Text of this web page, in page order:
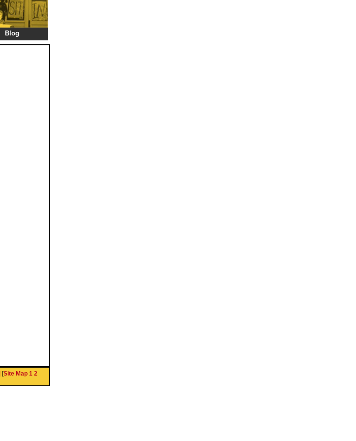
Blog
[Site Map 1 2